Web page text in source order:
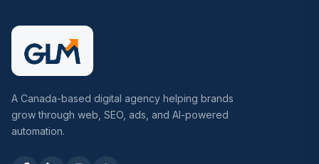
A Canada-based digital agency helping brands
grow through web, SEO, ads, and AI-powered
automation.